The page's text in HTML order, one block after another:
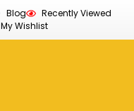
Blog
Recently Viewed
My Wishlist